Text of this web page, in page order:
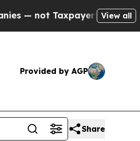
not Taxpayers — the View all
Provided by AGP
Share